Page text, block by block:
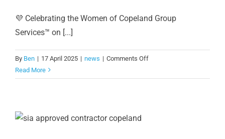
💜 Celebrating the Women of Copeland Group
Services™️ on [...]
By Ben | 17 April 2025 | news | Comments Offon
the
Read More